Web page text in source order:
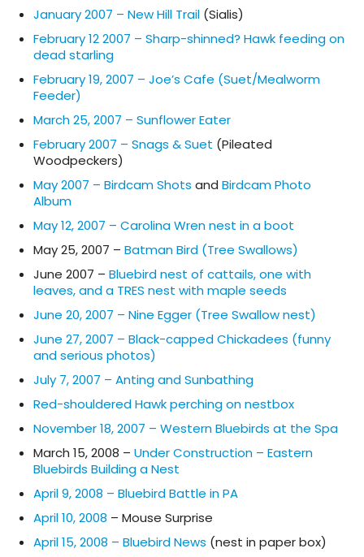
January 2007 – New Hill Trail (Sialis)
February 12 2007 – Sharp-shinned? Hawk feeding on
dead starling
February 19, 2007 – Joe’s Cafe (Suet/Mealworm
Feeder)
March 25, 2007 – Sunflower Eater
February 2007 – Snags & Suet (Pileated
Woodpeckers)
May 2007 – Birdcam Shots and Birdcam Photo
Album
May 12, 2007 – Carolina Wren nest in a boot
May 25, 2007 – Batman Bird (Tree Swallows)
June 2007 – Bluebird nest of cattails, one with
leaves, and a TRES nest with maple seeds
June 20, 2007 – Nine Egger (Tree Swallow nest)
June 27, 2007 – Black-capped Chickadees (funny
and serious photos)
July 7, 2007 – Anting and Sunbathing
Red-shouldered Hawk perching on nestbox
November 18, 2007 – Western Bluebirds at the Spa
March 15, 2008 – Under Construction – Eastern
Bluebirds Building a Nest
April 9, 2008 – Bluebird Battle in PA
April 10, 2008 – Mouse Surprise
April 15, 2008 – Bluebird News (nest in paper box)